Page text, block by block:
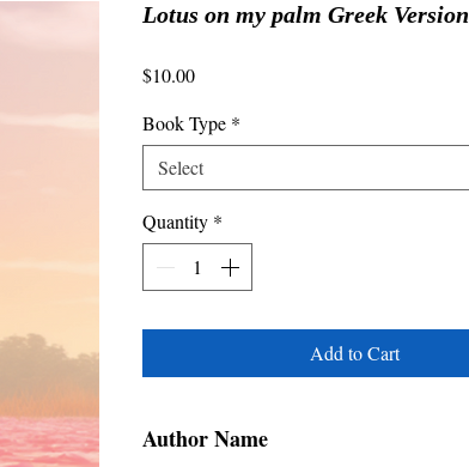
Lotus on my palm Greek Version
$10.00Price
Book Type *
Select
Quantity *
Add to Cart
Author Name